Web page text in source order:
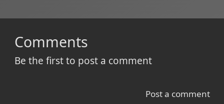
Comments
Be the first to post a comment
Post a comment